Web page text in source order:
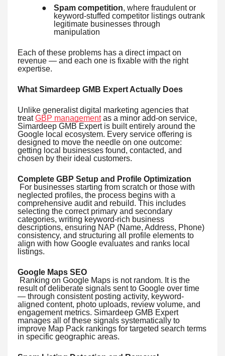
● Spam competition, where fraudulent or
keyword-stuffed competitor listings outrank
legitimate businesses through
manipulation
Each of these problems has a direct impact on
revenue — and each one is fixable with the right
expertise.
What Simardeep GMB Expert Actually Does
Unlike generalist digital marketing agencies that
treat GBP managementas a minor add-on service,
Simardeep GMB Expert is built entirely around the
Google local ecosystem. Every service offering is
designed to move the needle on one outcome:
getting local businesses found, contacted, and
chosen by their ideal customers.
Complete GBP Setup and Profile Optimization
For businesses starting from scratch or those with
neglected profiles, the process begins with a
comprehensive audit and rebuild. This includes
selecting the correct primary and secondary
categories, writing keyword-rich business
descriptions, ensuring NAP (Name, Address, Phone)
consistency, and structuring all profile elements to
align with how Google evaluates and ranks local
listings.
Google Maps SEO
Ranking on Google Maps is not random. It is the
result of deliberate signals sent to Google over time
— through consistent posting activity, keyword-
aligned content, photo uploads, review volume, and
engagement metrics. Simardeep GMB Expert
manages all of these signals systematically to
improve Map Pack rankings for targeted search terms
in specific geographic areas.